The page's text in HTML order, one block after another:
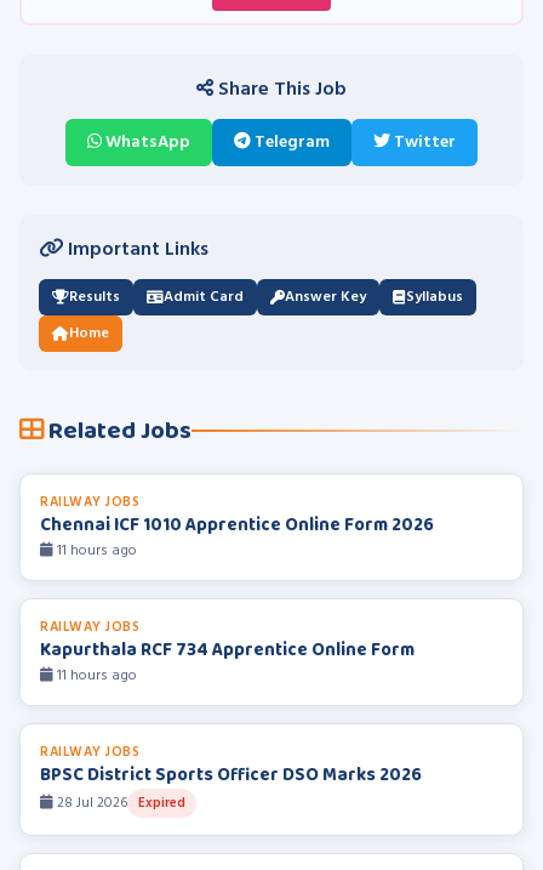
Share This Job
WhatsApp Telegram Twitter
Important Links
Results Admit Card Answer Key
Syllabus
Home
Related Jobs
RAILWAY JOBS
Chennai ICF 1010 Apprentice Online Form 2026
11 hours ago
RAILWAY JOBS
Kapurthala RCF 734 Apprentice Online Form
11 hours ago
RAILWAY JOBS
BPSC District Sports Officer DSO Marks 2026
28 Jul 2026 Expired